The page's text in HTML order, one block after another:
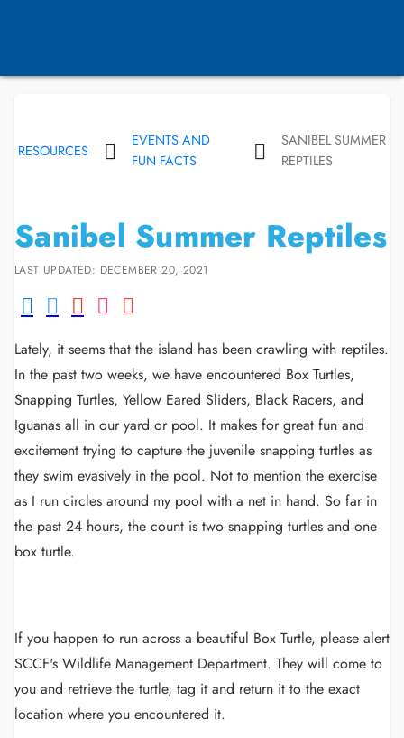
RESOURCES
EVENTS AND
FUN FACTS
SANIBEL SUMMER
REPTILES
Sanibel Summer Reptiles
LAST UPDATED: DECEMBER 20, 2021
Lately, it seems that the island has been crawling with reptiles.
In the past two weeks, we have encountered Box Turtles,
Snapping Turtles, Yellow Eared Sliders, Black Racers, and
Iguanas all in our yard or pool. It makes for great fun and
excitement trying to capture the juvenile snapping turtles as
they swim evasively in the pool. Not to mention the exercise
as I run circles around my pool with a net in hand. So far in
the past 24 hours, the count is two snapping turtles and one
box turtle.
If you happen to run across a beautiful Box Turtle, please alert
SCCF's Wildlife Management Department. They will come to
you and retrieve the turtle, tag it and return it to the exact
location where you encountered it.